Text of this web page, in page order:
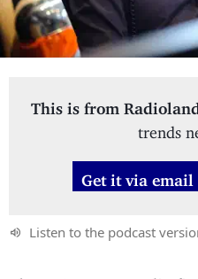
This is from
trends
Get it via email
Listen to the podcast